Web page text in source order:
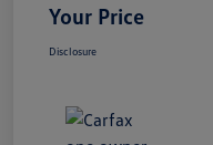
Your Price
Disclosure